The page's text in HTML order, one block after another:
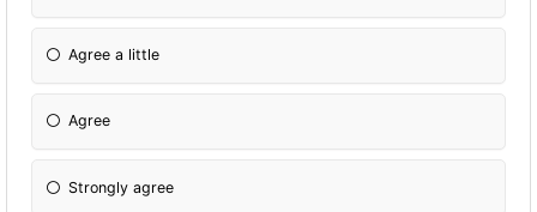
Agree a little
Agree
Strongly agree